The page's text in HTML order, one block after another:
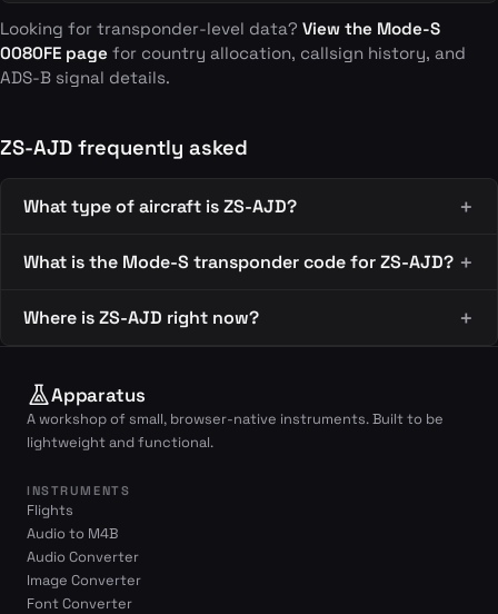
Looking for transponder-level data? View the Mode-S
0080FE page for country allocation, callsign history, and
ADS-B signal details.
ZS-AJD frequently asked
What type of aircraft is ZS-AJD?
What is the Mode-S transponder code for ZS-AJD?
Where is ZS-AJD right now?
Apparatus
A workshop of small, browser-native instruments. Built to be
lightweight and functional.
INSTRUMENTS
Flights
Audio to M4B
Audio Converter
Image Converter
Font Converter